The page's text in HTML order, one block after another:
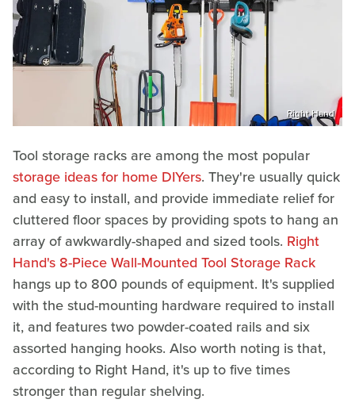
Right Hand
Tool storage racks are among the most popular
storage ideas for home DIYers. They're usually quick
and easy to install, and provide immediate relief for
cluttered floor spaces by providing spots to hang an
array of awkwardly-shaped and sized tools. Right
Hand's 8-Piece Wall-Mounted Tool Storage Rack
hangs up to 800 pounds of equipment. It's supplied
with the stud-mounting hardware required to install
it, and features two powder-coated rails and six
assorted hanging hooks. Also worth noting is that,
according to Right Hand, it's up to five times
stronger than regular shelving.